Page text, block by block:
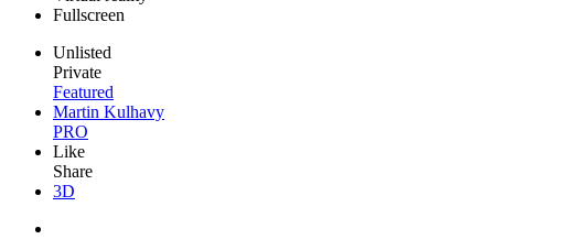
Fullscreen
Unlisted
Private
Featured
Martin Kulhavy
PRO
Like
Share
3D